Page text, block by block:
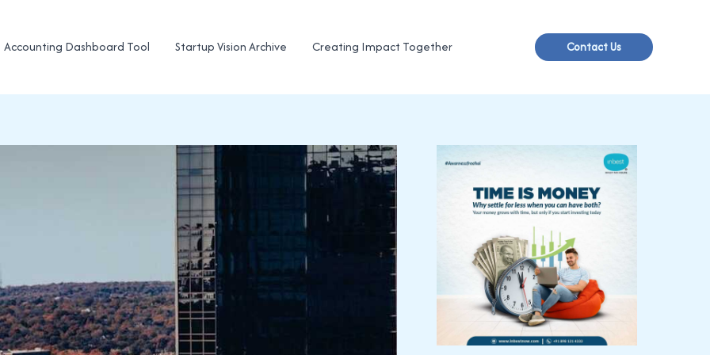
Accounting Dashboard Tool Startup Vision Archive Creating Impact Together Contact Us